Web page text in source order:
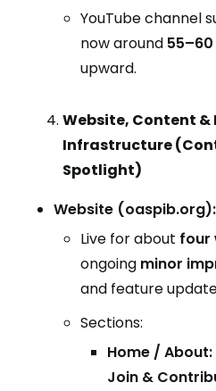
YouTube channel
now around 55–60
upward.
Website, Content
Infrastructure
Spotlight)
Website (oaspib.org):
Live for about four
ongoing minor
and feature
Sections:
Home / About:
Join &